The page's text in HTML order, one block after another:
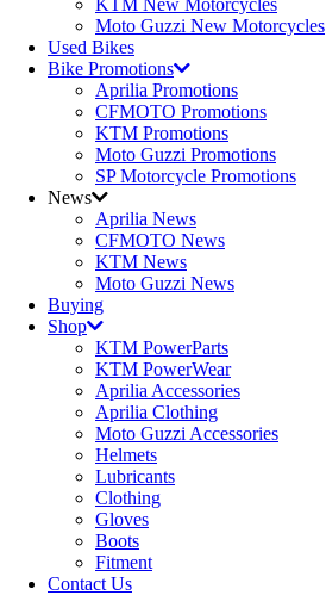
KTM New Motorcycles
Moto Guzzi New Motorcycles
Used Bikes
Bike Promotions
Aprilia Promotions
CFMOTO Promotions
KTM Promotions
Moto Guzzi Promotions
SP Motorcycle Promotions
News
Aprilia News
CFMOTO News
KTM News
Moto Guzzi News
Buying
Shop
KTM PowerParts
KTM PowerWear
Aprilia Accessories
Aprilia Clothing
Moto Guzzi Accessories
Helmets
Lubricants
Clothing
Gloves
Boots
Fitment
Contact Us